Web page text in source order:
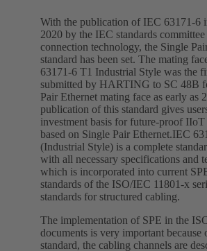
With the publication of IEC 63171-6
2020 by the IEC standards
connection technology, the Single
standard has been set. The mating
63171-6 T1 Industrial Style was the
submitted by HARTING to SC 48B
Pair Ethernet mating face as early as
publication of this standard gives
investment basis for future-proof
based on Single Pair Ethernet.IEC
(Industrial Style) is a complete
with all necessary specifications and
which is incorporated into current
standards of the ISO/IEC 11801-x
standards for structured cabling.
The implementation of SPE in the
documents is very important because
standard, the cabling channels are